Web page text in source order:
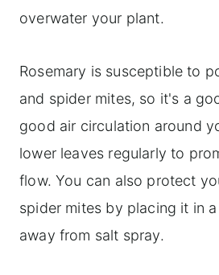
overwater your plant.
Rosemary is susceptible to
and spider mites, so it's a
good air circulation around
lower leaves regularly to
flow. You can also protect
spider mites by placing it in
away from salt spray.